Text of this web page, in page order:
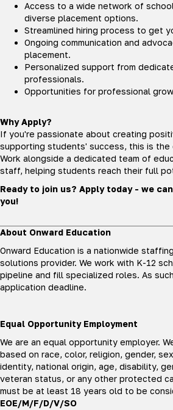
Access to a wide network of
diverse placement options.
Streamlined hiring process to get
Ongoing communication and
placement.
Personalized support from
professionals.
Opportunities for professional
Why Apply?
If you're passionate about creating
supporting students' success, this is
Work alongside a dedicated team of
staff, helping students reach their full
Ready to join us? Apply today - we
you!
About Onward Education
Onward Education is a nationwide
solutions provider. We work with K-12
pipeline and fill specialized roles. As
application deadline.
Equal Opportunity Employment
We are an equal opportunity employer.
based on race, color, religion, gender,
identity, national origin, age, disability,
veteran status, or any other protected
must be at least 18 years old to be
EOE/M/F/D/V/SO